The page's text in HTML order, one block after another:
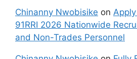
Chinanny Nwobisike on
91RRI 2026 Nationwide
and Non-Trades Personnel